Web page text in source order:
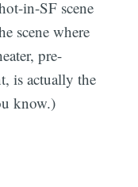
in-SF scene
scene where
pre-
is actually the
know.)